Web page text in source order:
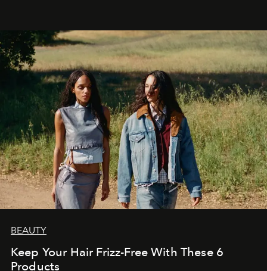
BEAUTY
Keep Your Hair Frizz-Free With These 6
Products